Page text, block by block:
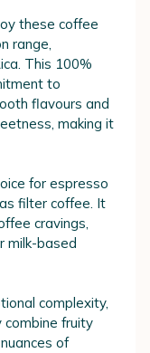
these coffee
range,
This 100%
to
flavours and
making it
for espresso
filter coffee. It
cravings,
milk-based
complexity,
fruity
of